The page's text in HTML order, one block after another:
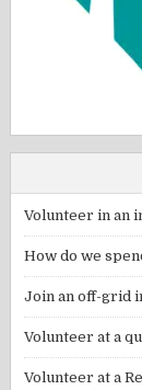
Volunteer in an
How do we
Join an off-grid
Volunteer at a
Volunteer at a